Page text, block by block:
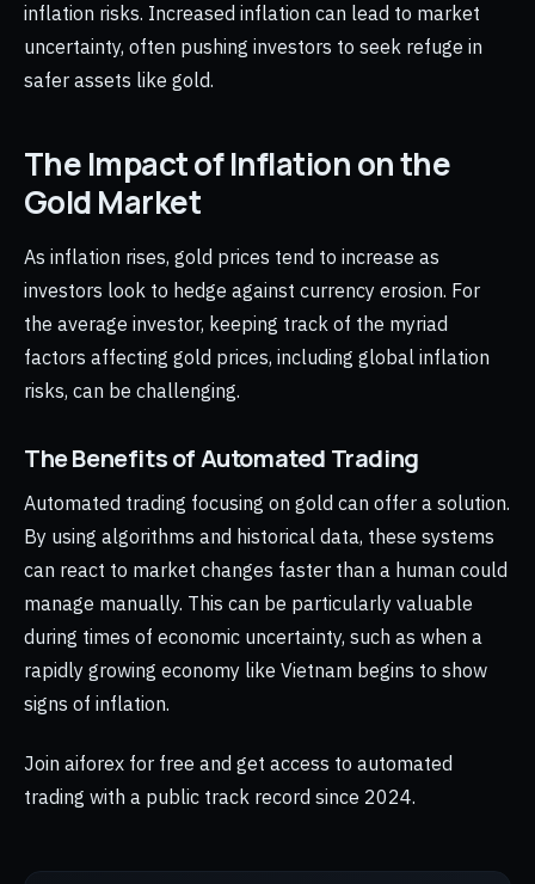
inflation risks. Increased inflation can lead to market
uncertainty, often pushing investors to seek refuge in
safer assets like gold.
The Impact of Inflation on the
Gold Market
As inflation rises, gold prices tend to increase as
investors look to hedge against currency erosion. For
the average investor, keeping track of the myriad
factors affecting gold prices, including global inflation
risks, can be challenging.
The Benefits of Automated Trading
Automated trading focusing on gold can offer a solution.
By using algorithms and historical data, these systems
can react to market changes faster than a human could
manage manually. This can be particularly valuable
during times of economic uncertainty, such as when a
rapidly growing economy like Vietnam begins to show
signs of inflation.
Join aiforex for free and get access to automated
trading with a public track record since 2024.